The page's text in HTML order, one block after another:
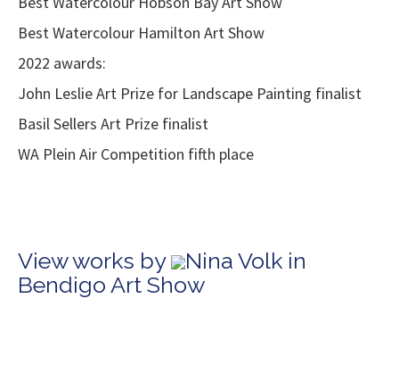
Best Watercolour Hamilton Art Show
2022 awards:
John Leslie Art Prize for Landscape Painting finalist
Basil Sellers Art Prize finalist
WA Plein Air Competition fifth place
View works by
Nina Volk in
Bendigo Art Show